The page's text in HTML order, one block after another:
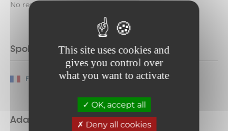
This site uses cookies and
gives you control over
what you want to activate
OK, accept all
Deny all cookies
No reservation required during museum hours.
Spoken languages
French
Adapted tourism